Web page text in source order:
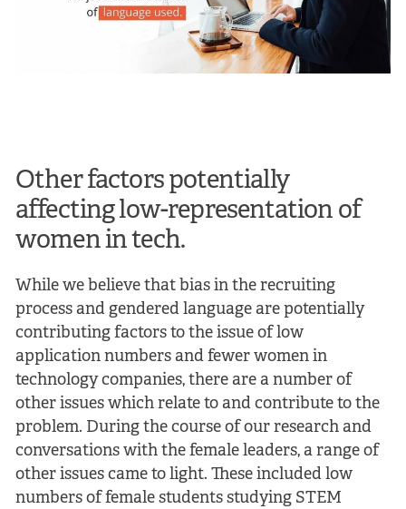
Other factors potentially
affecting low-representation of
women in tech.
While we believe that bias in the recruiting
process and gendered language are potentially
contributing factors to the issue of low
application numbers and fewer women in
technology companies, there are a number of
other issues which relate to and contribute to the
problem. During the course of our research and
conversations with the female leaders, a range of
other issues came to light. These included low
numbers of female students studying STEM